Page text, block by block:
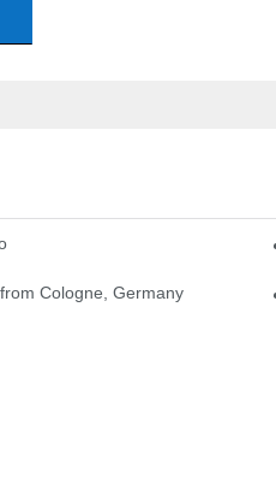
Interplay between East and West
Cologne, Germany